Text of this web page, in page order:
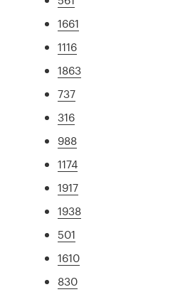
1661
1116
1863
737
316
988
1174
1917
1938
501
1610
830